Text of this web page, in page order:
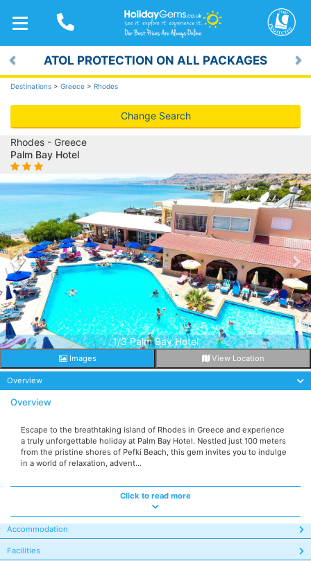
TOGGLE
NAVIGATION
ATOL PROTECTION ON ALL PACKAGES
Previous
Destinations > Greece > Rhodes
Change Search
Rhodes - Greece
Palm Bay Hotel
1/3 Palm Bay Hotel
Previous
Images View Location
Overview
Overview
Escape to the breathtaking island of Rhodes in Greece and experience
a truly unforgettable holiday at Palm Bay Hotel. Nestled just 100 meters
from the pristine shores of Pefki Beach, this gem invites you to indulge
in a world of relaxation, advent...
Click to read more
Accommodation
Facilities